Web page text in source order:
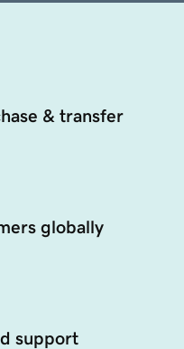
& transfer
globally
support